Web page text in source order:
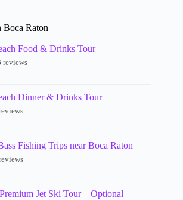
Boca Raton
Food & Drinks Tour
reviews
Dinner & Drinks Tour
Fishing Trips near Boca Raton
Jet Ski Tour – Optional